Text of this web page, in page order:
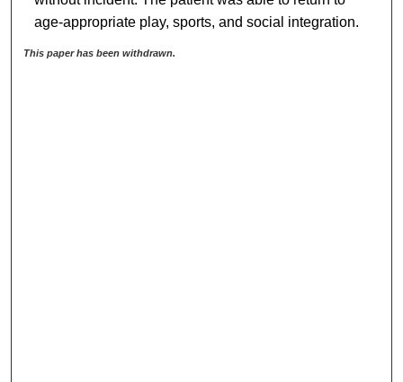
age-appropriate play, sports, and social integration.
This paper has been withdrawn.